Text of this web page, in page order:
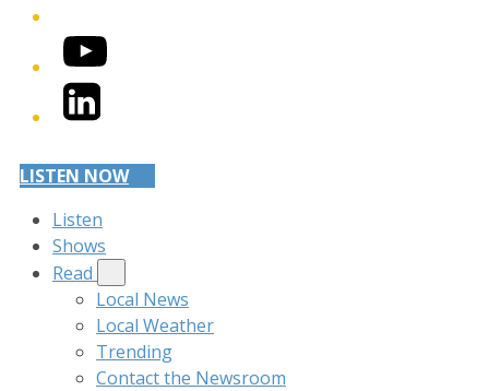
YouTube
LinkedIn
LISTEN NOW
Listen
Shows
Read
Local News
Local Weather
Trending
Contact the Newsroom